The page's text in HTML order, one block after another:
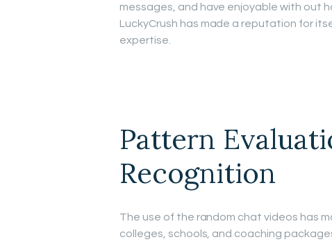
messages, and have enjoyable with out
LuckyCrush has made a reputation for
expertise.
Pattern
Recognition
The use of the random chat videos has
colleges, schools, and coaching